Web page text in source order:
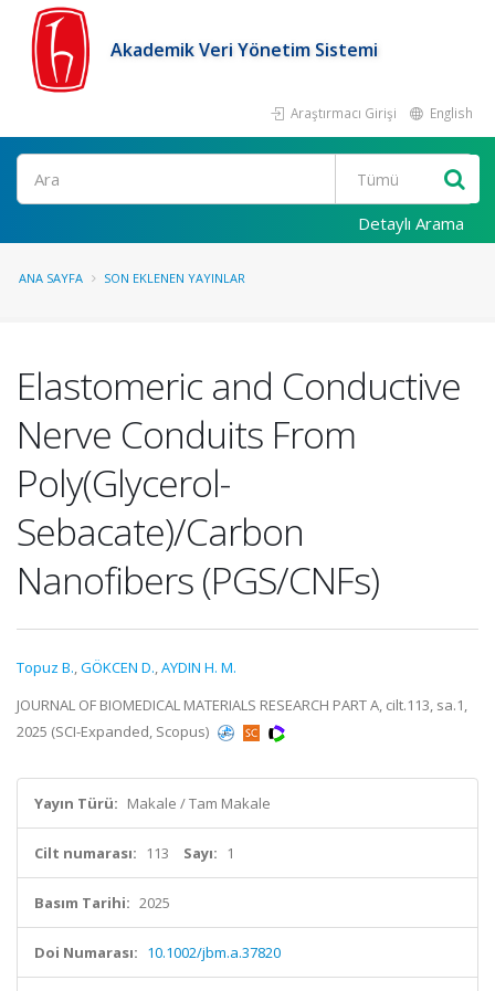
Akademik Veri Yönetim Sistemi
Araştırmacı Girişi English
Ara
Detaylı Arama
ANA SAYFA SON EKLENEN YAYINLAR
Elastomeric and Conductive
Nerve Conduits From
Poly(Glycerol-
Sebacate)/Carbon
Nanofibers (PGS/CNFs)
Topuz B.,GÖKCEN D.,AYDIN H. M.
JOURNAL OF BIOMEDICAL MATERIALS RESEARCH PART A, cilt.113, sa.1,
2025 (SCI-Expanded, Scopus)
Yayın Türü: Makale / Tam Makale
Cilt numarası: 113 Sayı: 1
Basım Tarihi: 2025
Doi Numarası: 10.1002/jbm.a.37820